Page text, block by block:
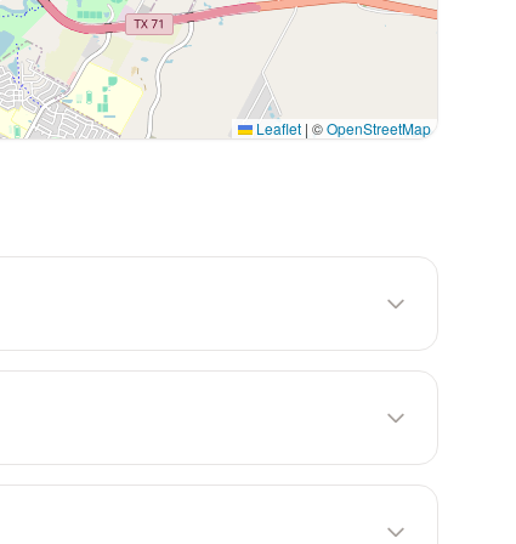
Leaflet | ©OpenStreetMap